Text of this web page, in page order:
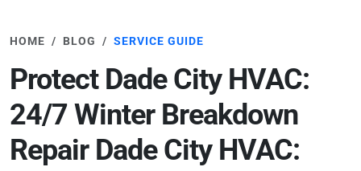
HOME BLOG SERVICE GUIDE
Protect Dade City HVAC:
24/7 Winter Breakdown
Repair Dade City HVAC: